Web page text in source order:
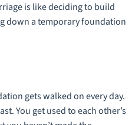
is like deciding to build
down a temporary foundation
gets walked on every day.
You get used to each other’s